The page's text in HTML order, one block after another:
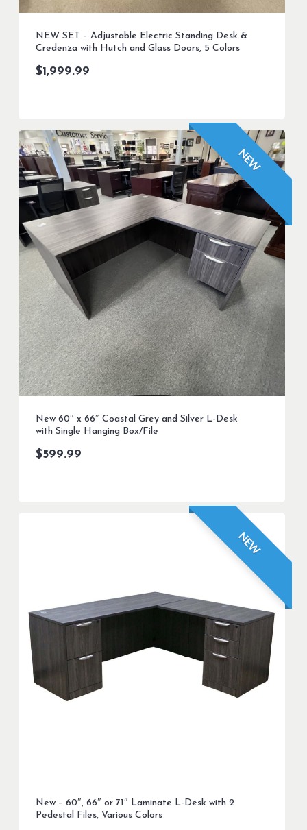
NEW SET – Adjustable Electric Standing Desk &
Credenza with Hutch and Glass Doors, 5 Colors
$1,999.99
NEW
New 60″ x 66″ Coastal Grey and Silver L-Desk
with Single Hanging Box/File
$599.99
NEW
New – 60″, 66″ or 71″ Laminate L-Desk with 2
Pedestal Files, Various Colors